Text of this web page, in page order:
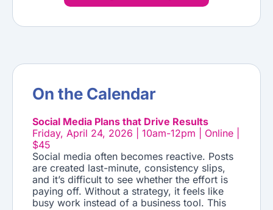
On the Calendar
Social Media Plans that Drive Results
Friday, April 24, 2026 | 10am-12pm | Online |
$45
Social media often becomes reactive. Posts
are created last-minute, consistency slips,
and it’s difficult to see whether the effort is
paying off. Without a strategy, it feels like
busy work instead of a business tool. This